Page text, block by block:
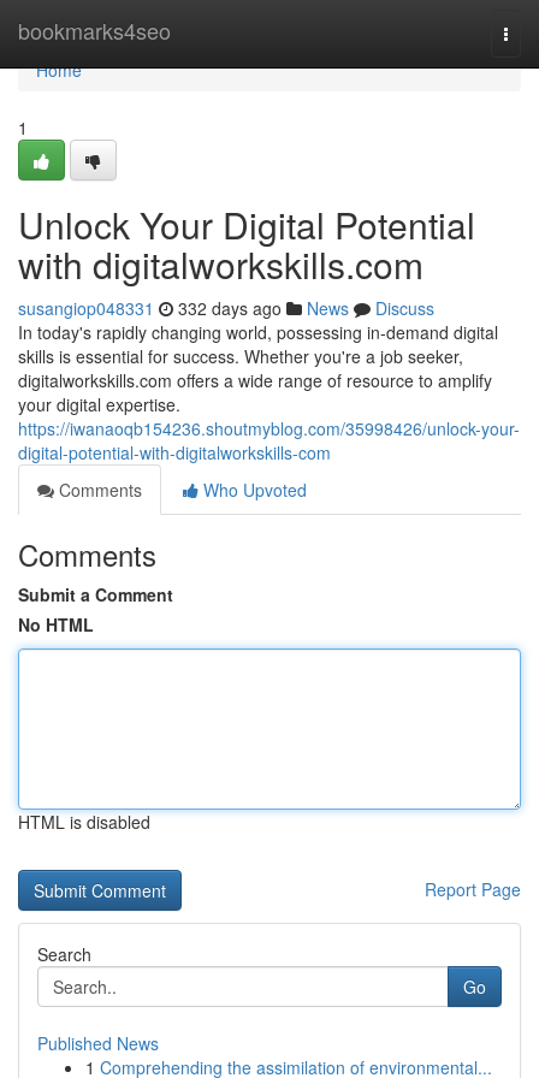
bookmarks4seo
Home
Home
1
Unlock Your Digital Potential
with digitalworkskills.com
susangiop048331 332 days ago News
Discuss
In today's rapidly changing world, possessing in-demand digital
skills is essential for success. Whether you're a job seeker,
digitalworkskills.com offers a wide range of resource to amplify
your digital expertise.
https://iwanaoqb154236.shoutmyblog.com/35998426/unlock-your-
digital-potential-with-digitalworkskills-com
Comments
Who Upvoted
Comments
Submit a Comment
No HTML
HTML is disabled
Report Page
Search
Go
Published News
1 Comprehending the assimilation of environmental...